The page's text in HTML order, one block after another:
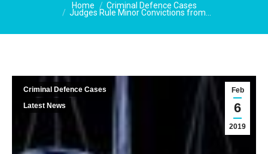
Home Criminal Defence Cases
Judges Rule Minor Convictions from…
Feb
6
2019
Criminal Defence Cases
Latest News